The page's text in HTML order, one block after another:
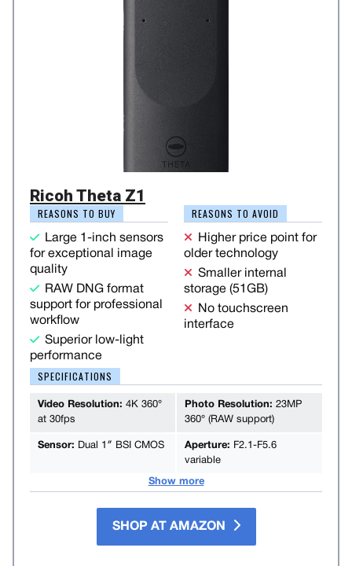
Ricoh Theta Z1
REASONS TO BUY
Large 1-inch sensors
for exceptional image
quality
RAW DNG format
support for professional
workflow
Superior low-light
performance
REASONS TO AVOID
Higher price point for
older technology
Smaller internal
storage (51GB)
No touchscreen
interface
SPECIFICATIONS
Video Resolution: 4K 360°
at 30fps
Photo Resolution: 23MP
360° (RAW support)
Sensor: Dual 1″ BSI CMOS Aperture: F2.1-F5.6
variable
Show more
SHOP AT AMAZON